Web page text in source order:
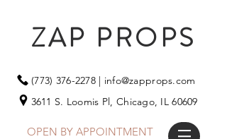
ZAP PROPS
(773) 376-2278| info@zapprops.com
3611 S. Loomis Pl, Chicago, IL 60609
OPEN BY APPOINTMENT